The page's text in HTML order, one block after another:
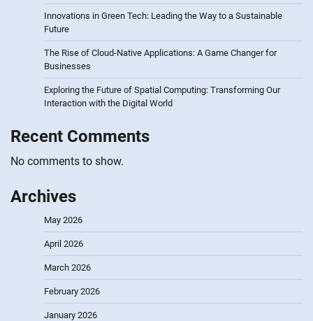
Innovations in Green Tech: Leading the Way to a Sustainable
Future
The Rise of Cloud-Native Applications: A Game Changer for
Businesses
Exploring the Future of Spatial Computing: Transforming Our
Interaction with the Digital World
Recent Comments
No comments to show.
Archives
May 2026
April 2026
March 2026
February 2026
January 2026